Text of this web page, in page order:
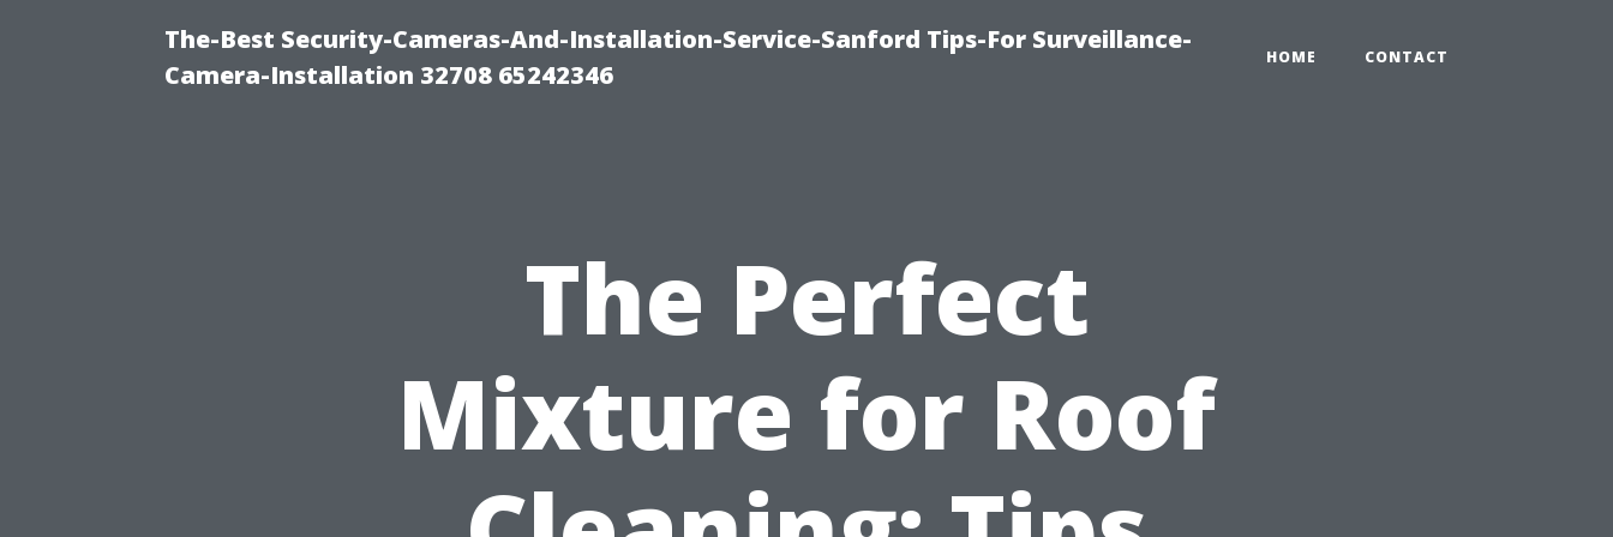
The-Best Security-Cameras-And-Installation-Service-Sanford Tips-For Surveillance-
Camera-Installation 32708 65242346
HOME CONTACT
The Perfect
Mixture for Roof